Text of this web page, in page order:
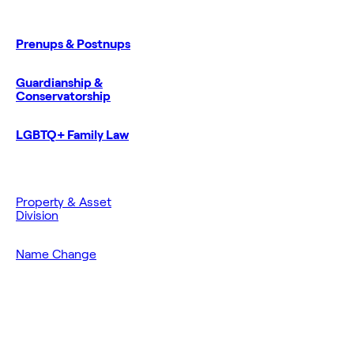
Prenups & Postnups
Guardianship &
Conservatorship
LGBTQ+ Family Law
Property & Asset
Division
Name Change